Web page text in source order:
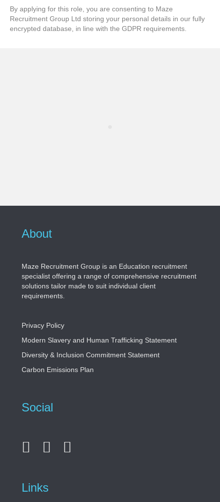
By applying for this role, you are consenting to Maze
Recruitment Group Ltd storing your personal details in our fully
encrypted database, in line with the GDPR requirements.
About
Maze Recruitment Group is an Education recruitment
specialist offering a range of comprehensive recruitment
solutions tailor made to suit individual client
requirements.
Privacy Policy
Modern Slavery and Human Trafficking Statement
Diversity & Inclusion Commitment Statement
Carbon Emissions Plan
Social
Links